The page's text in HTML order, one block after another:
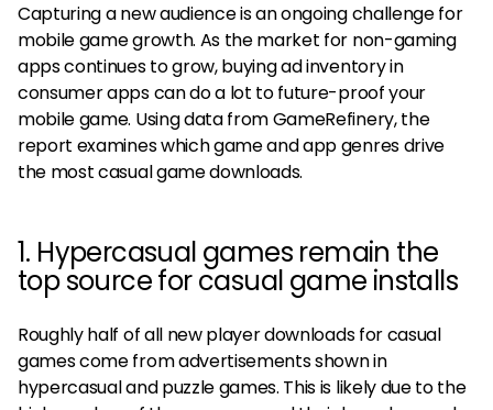
Capturing a new audience is an ongoing challenge for
mobile game growth. As the market for non-gaming
apps continues to grow, buying ad inventory in
consumer apps can do a lot to future-proof your
mobile game. Using data from GameRefinery, the
report examines which game and app genres drive
the most casual game downloads.
1. Hypercasual games remain the
top source for casual game installs
Roughly half of all new player downloads for casual
games come from advertisements shown in
hypercasual and puzzle games. This is likely due to the